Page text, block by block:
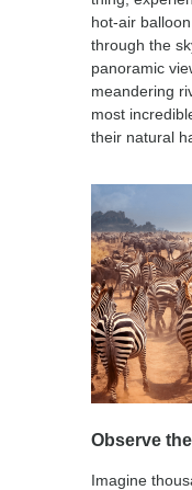
hot-air
through the
panoramic
meandering
most
their natural
Observe
Imagine